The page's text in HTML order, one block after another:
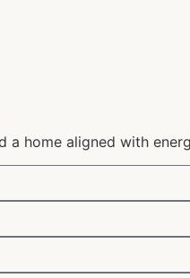
home aligned with